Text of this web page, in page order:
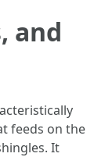
and
feeds on the
It